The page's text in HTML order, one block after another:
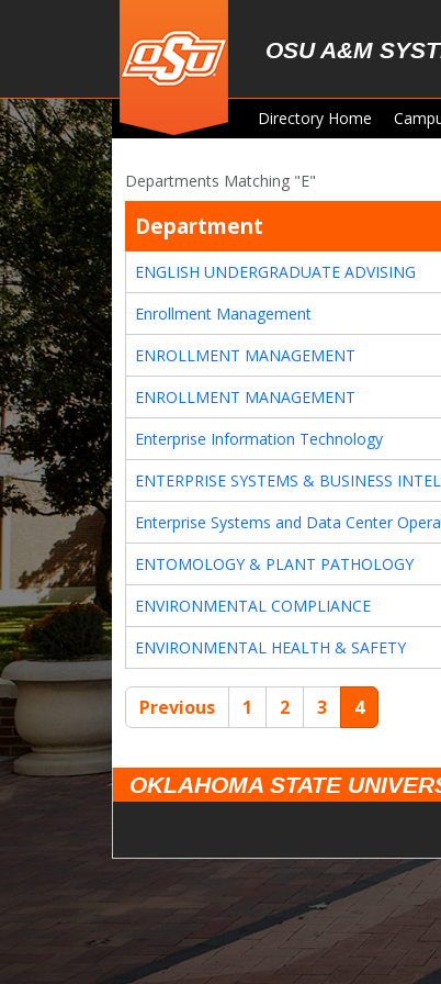
OSU A&M
Directory Home
Departments Matching "E"
Department
ENGLISH UNDERGRADUATE ADVISING
Enrollment Management
ENROLLMENT MANAGEMENT
ENROLLMENT MANAGEMENT
Enterprise Information Technology
ENTERPRISE SYSTEMS & BUSINESS
Enterprise Systems and Data Center
ENTOMOLOGY & PLANT PATHOLOGY
ENVIRONMENTAL COMPLIANCE
ENVIRONMENTAL HEALTH & SAFETY
Previous 1 2 3 4
OKLAHOMA STATE